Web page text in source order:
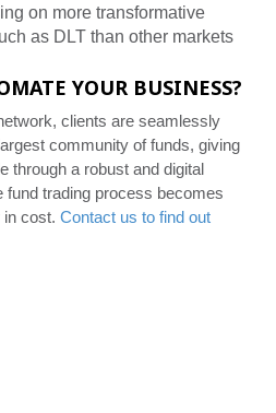
on more transformative
as DLT than other markets
YOUR BUSINESS?
clients are seamlessly
community of funds, giving
through a robust and digital
fund trading process becomes
in cost. Contact us to find out